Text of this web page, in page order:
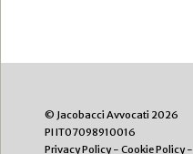
© Jacobacci Avvocati 2026
PI IT07098910016
Privacy Policy- Cookie Policy-